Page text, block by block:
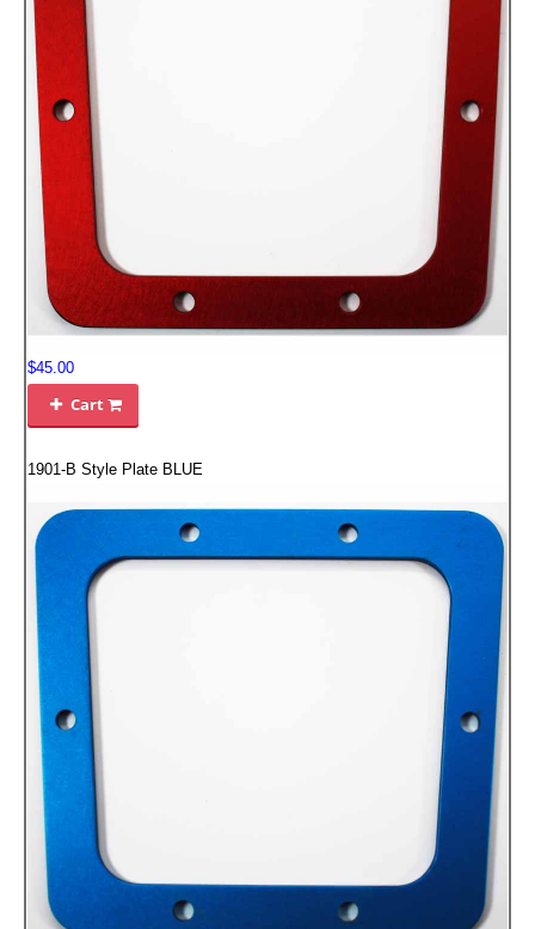
FILTERS FOR INTAKES
GASKETS FOR AIRBOX COVERS
HARDWARE NUTS,BOLTS,ETC.
PLATES FOR AIRBOX COVERS
SNORKEL BLOCK OFFS
$45.00
 Cart
1901-B Style Plate BLUE